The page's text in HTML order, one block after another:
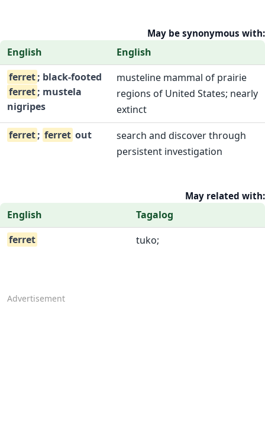
May be synonymous with:
English
English
ferret; black-footed
ferret; mustela
nigripes
musteline mammal of prairie
regions of United States; nearly
extinct
ferret; ferret out
search and discover through
persistent investigation
May related with:
English
Tagalog
ferret
tuko;
Advertisement